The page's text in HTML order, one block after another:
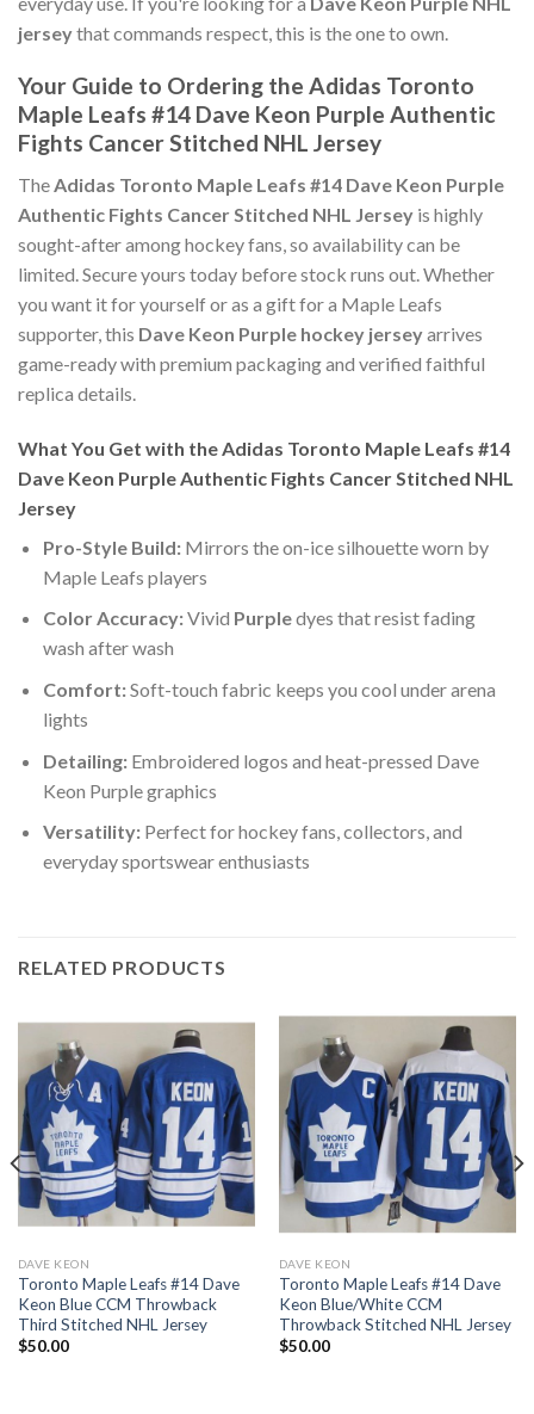
jerseythat commands respect, this is the one to own.
Your Guide to Ordering the Adidas Toronto
Maple Leafs #14 Dave Keon Purple Authentic
Fights Cancer Stitched NHL Jersey
TheAdidas Toronto Maple Leafs #14 Dave Keon Purple
Authentic Fights Cancer Stitched NHL Jersey is highly
sought-after among hockey fans, so availability can be
limited. Secure yours today before stock runs out. Whether
you want it for yourself or as a gift for a Maple Leafs
supporter, this Dave Keon Purple hockey jerseyarrives
game-ready with premium packaging and verified faithful
replica details.
What You Get with the Adidas Toronto Maple Leafs #14
Dave Keon Purple Authentic Fights Cancer Stitched NHL
Jersey
Pro-Style Build:Mirrors the on-ice silhouette worn by
Maple Leafs players
Color Accuracy:Vivid Purpledyes that resist fading
wash after wash
Comfort:Soft-touch fabric keeps you cool under arena
lights
Detailing:Embroidered logos and heat-pressed Dave
Keon Purple graphics
Versatility:Perfect for hockey fans, collectors, and
everyday sportswear enthusiasts
RELATED PRODUCTS
DAVE KEON
Toronto Maple Leafs #14 Dave
Keon Blue CCM Throwback
Third Stitched NHL Jersey
$50.00
DAVE KEON
Toronto Maple Leafs #14 Dave
Keon Blue/White CCM
Throwback Stitched NHL Jersey
$50.00